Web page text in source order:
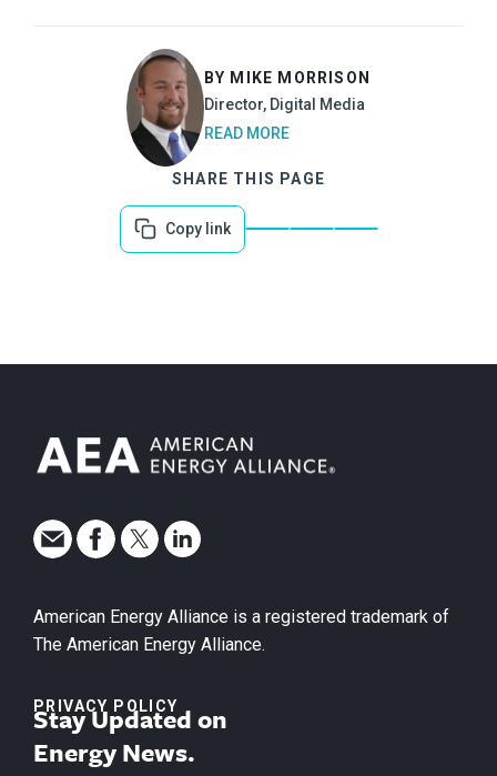
BY MIKE MORRISON
Director, Digital Media
READ MORE
SHARE THIS PAGE
Copy link
American Energy Alliance is a registered trademark of
The American Energy Alliance.
PRIVACY POLICY
Stay Updated on
Energy News.